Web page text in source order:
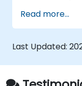
Read more...
Last Updated: